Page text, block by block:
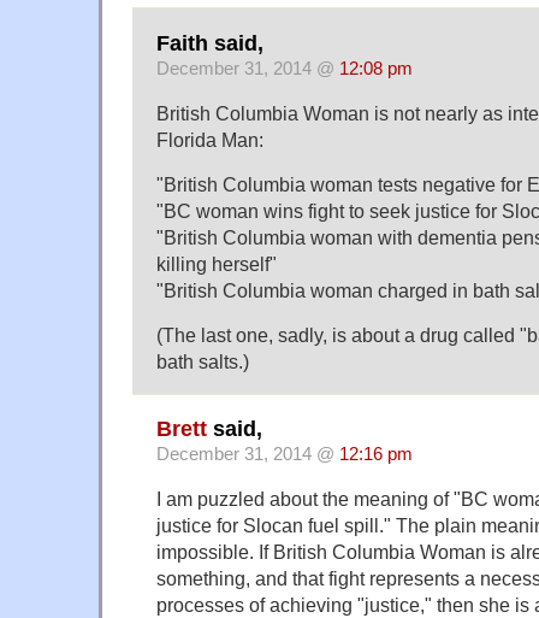
Faith said,
December 31, 2014 @ 12:08 pm
British Columbia Woman is not nearly as
Florida Man:
"British Columbia woman tests negative for
"BC woman wins fight to seek justice for
"British Columbia woman with dementia
killing herself"
"British Columbia woman charged in bath
(The last one, sadly, is about a drug called
bath salts.)
Brett said,
December 31, 2014 @ 12:16 pm
I am puzzled about the meaning of "BC
justice for Slocan fuel spill." The plain
impossible. If British Columbia Woman is
something, and that fight represents a
processes of achieving "justice," then she is